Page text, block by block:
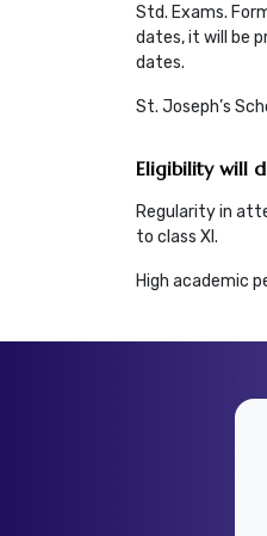
Std. Exams.
dates, it will be
dates.
St. Joseph’s
Eligibility will
Regularity in
to class XI.
High academic